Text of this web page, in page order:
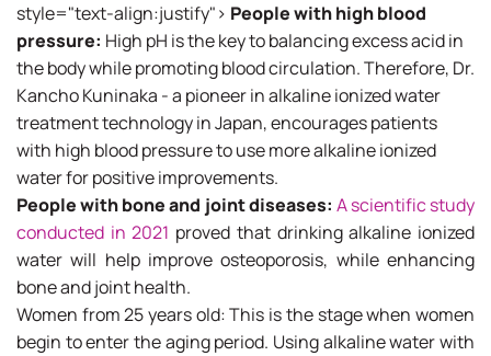
style="text-align:justify"> People with high blood
pressure: High pH is the key to balancing excess acid in
the body while promoting blood circulation. Therefore, Dr.
Kancho Kuninaka - a pioneer in alkaline ionized water
treatment technology in Japan, encourages patients
with high blood pressure to use more alkaline ionized
water for positive improvements.
People with bone and joint diseases: A scientific study
conducted in 2021 proved that drinking alkaline ionized
water will help improve osteoporosis, while enhancing
bone and joint health.
Women from 25 years old: This is the stage when women
begin to enter the aging period. Using alkaline water with